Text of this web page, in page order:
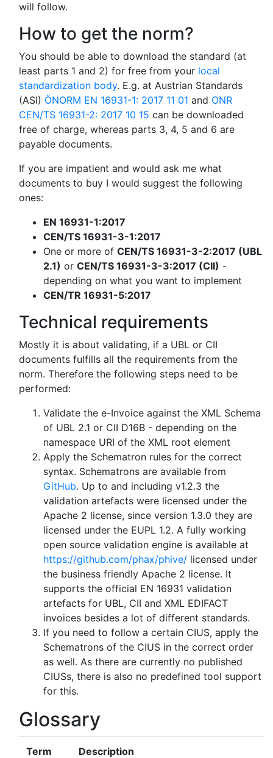
will follow.
How to get the norm?
You should be able to download the standard (at
least parts 1 and 2) for free from your local
standardization body. E.g. at Austrian Standards
(ASI) ÖNORM EN 16931-1: 2017 11 01 and ONR
CEN/TS 16931-2: 2017 10 15 can be downloaded
free of charge, whereas parts 3, 4, 5 and 6 are
payable documents.
If you are impatient and would ask me what
documents to buy I would suggest the following
ones:
EN 16931-1:2017
CEN/TS 16931-3-1:2017
One or more of CEN/TS 16931-3-2:2017 (UBL
2.1) or CEN/TS 16931-3-3:2017 (CII) -
depending on what you want to implement
CEN/TR 16931-5:2017
Technical requirements
Mostly it is about validating, if a UBL or CII
documents fulfills all the requirements from the
norm. Therefore the following steps need to be
performed:
Validate the e-Invoice against the XML Schema
of UBL 2.1 or CII D16B - depending on the
namespace URI of the XML root element
Apply the Schematron rules for the correct
syntax. Schematrons are available from
GitHub. Up to and including v1.2.3 the
validation artefacts were licensed under the
Apache 2 license, since version 1.3.0 they are
licensed under the EUPL 1.2. A fully working
open source validation engine is available at
https://github.com/phax/phive/ licensed under
the business friendly Apache 2 license. It
supports the official EN 16931 validation
artefacts for UBL, CII and XML EDIFACT
invoices besides a lot of different standards.
If you need to follow a certain CIUS, apply the
Schematrons of the CIUS in the correct order
as well. As there are currently no published
CIUSs, there is also no predefined tool support
for this.
Glossary
Term Description